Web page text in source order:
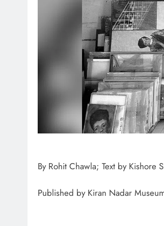
By Rohit Chawla; Text by Kishore
Published by Kiran Nadar